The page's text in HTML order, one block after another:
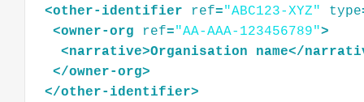
<other-identifier ref="ABC123-XYZ" type
<owner-org ref="AA-AAA-123456789">
<narrative>Organisation name</
</owner-org>
</other-identifier>